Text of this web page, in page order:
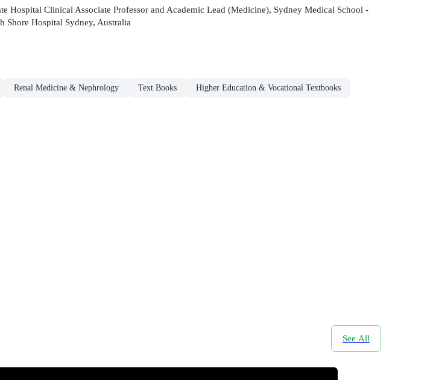
Hospital Clinical Associate Professor and Academic Lead (Medicine), Sydney Medical School -
Shore Hospital Sydney, Australia
Renal Medicine & Nephrology Text Books Higher Education & Vocational Textbooks
See All